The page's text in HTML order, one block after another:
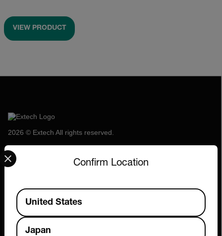
VIEW PRODUCT
2026 © Extech All rights reserved.
Confirm Location
Select your preferred country and language from the
Available Locations
United States
Japan